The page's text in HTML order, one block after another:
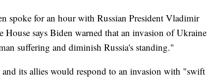
spoke for an hour with Russian President Vladimir
says Biden warned that an invasion of Ukraine
suffering and diminish Russia's standing."
its allies would respond to an invasion with "swift